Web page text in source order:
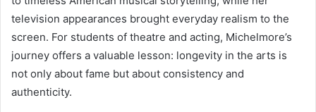
television appearances brought everyday realism to the
screen. For students of theatre and acting, Michelmore’s
journey offers a valuable lesson: longevity in the arts is
not only about fame but about consistency and
authenticity.